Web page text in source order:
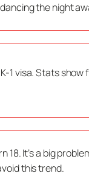
the night
1 visa. Stats
18. It’s a big
this trend.